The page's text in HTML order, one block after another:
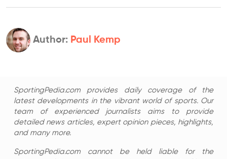
Author: Paul Kemp
SportingPedia.com provides daily coverage of the
latest developments in the vibrant world of sports. Our
team of experienced journalists aims to provide
detailed news articles, expert opinion pieces, highlights,
and many more.
SportingPedia.com cannot be held liable for the